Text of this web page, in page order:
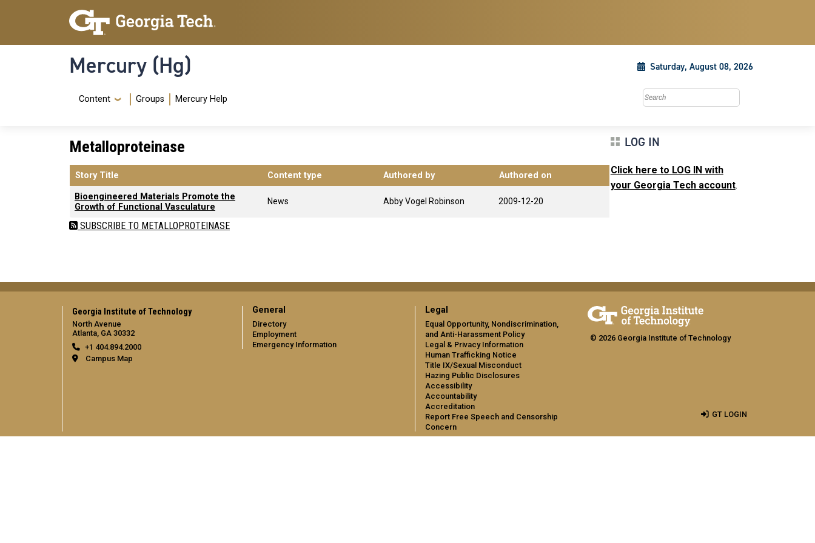
Skip to main content
Skip To Keyboard Navigation
Mercury (Hg) Saturday, August 08, 2026
Navigation Menu
Content Groups Mercury Help Search this site
Metalloproteinase
Story Title Content type Authored by Authored on
Bioengineered Materials Promote the
Growth of Functional Vasculature
News Abby Vogel Robinson 2009-12-20
SUBSCRIBE TO METALLOPROTEINASE
LOG IN
Click here to LOG IN with
your Georgia Tech account.
Georgia Institute of Technology
North Avenue
Atlanta, GA 30332
+1 404.894.2000
Campus Map
General
Directory
Employment
Emergency Information
Legal
Equal Opportunity, Nondiscrimination,
and Anti-Harassment Policy
Legal & Privacy Information
Human Trafficking Notice
Title IX/Sexual Misconduct
Hazing Public Disclosures
Accessibility
Accountability
Accreditation
Report Free Speech and Censorship
Concern
© 2026 Georgia Institute of Technology
GT LOGIN